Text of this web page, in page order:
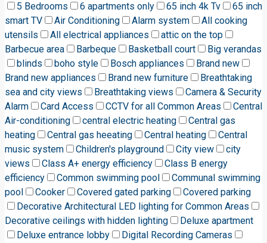
5 Bedrooms
6 apartments only 65 inch 4k Tv
65 inch
smart TV
Air Conditioning Alarm system
All cooking
utensils
All electrical appliances
attic on the top
Barbecue area
Barbeque Basketball court
Big verandas
blinds
boho style Bosch appliances
Brand new
Brand new appliances
Brand new furniture
Breathtaking
sea and city views
Breathtaking views
Camera & Security
Alarm
Card Access CCTV for all Common Areas
Central
Air-conditioning
central electric heating
Central gas
heating
Central gas heeating Central heating
Central
music system
Children's playground City view
city
views
Class A+ energy efficiency
Class B energy
efficiency
Common swimming pool
Communal swimming
pool
Cooker Covered gated parking
Covered parking
Decorative Architectural LED lighting for Common Areas
Decorative ceilings with hidden lighting
Deluxe apartment
Deluxe entrance lobby
Digital Recording Cameras